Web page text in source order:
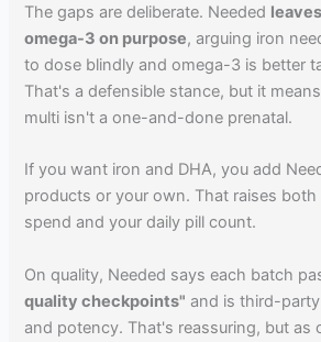
The gaps are deliberate. Needed
omega-3 on purpose, arguing iron
to dose blindly and omega-3 is better
That's a defensible stance, but it
multi isn't a one-and-done prenatal.
If you want iron and DHA, you add
products or your own. That raises
spend and your daily pill count.
On quality, Needed says each batch
quality checkpoints" and is third-
and potency. That's reassuring, but as